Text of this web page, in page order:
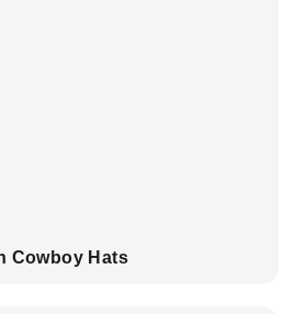
Cowboy Hats